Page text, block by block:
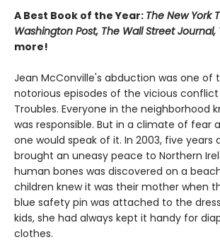
A Best Book of the Year: The New York
Washington Post, The Wall Street Journal,
more!
Jean McConville's abduction was one of
notorious episodes of the vicious conflict
Troubles. Everyone in the neighborhood
was responsible. But in a climate of fear
one would speak of it. In 2003, five
brought an uneasy peace to Northern
human bones was discovered on a
children knew it was their mother when
blue safety pin was attached to the
kids, she had always kept it handy for
clothes.